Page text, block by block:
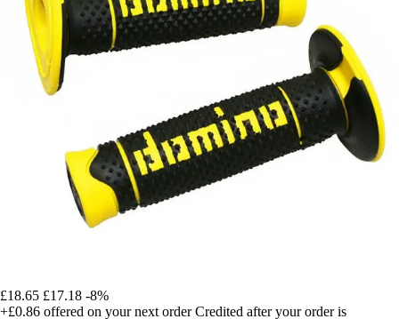
£18.65 £17.18 -8%
+£0.86 offered on your next order Credited after your order is